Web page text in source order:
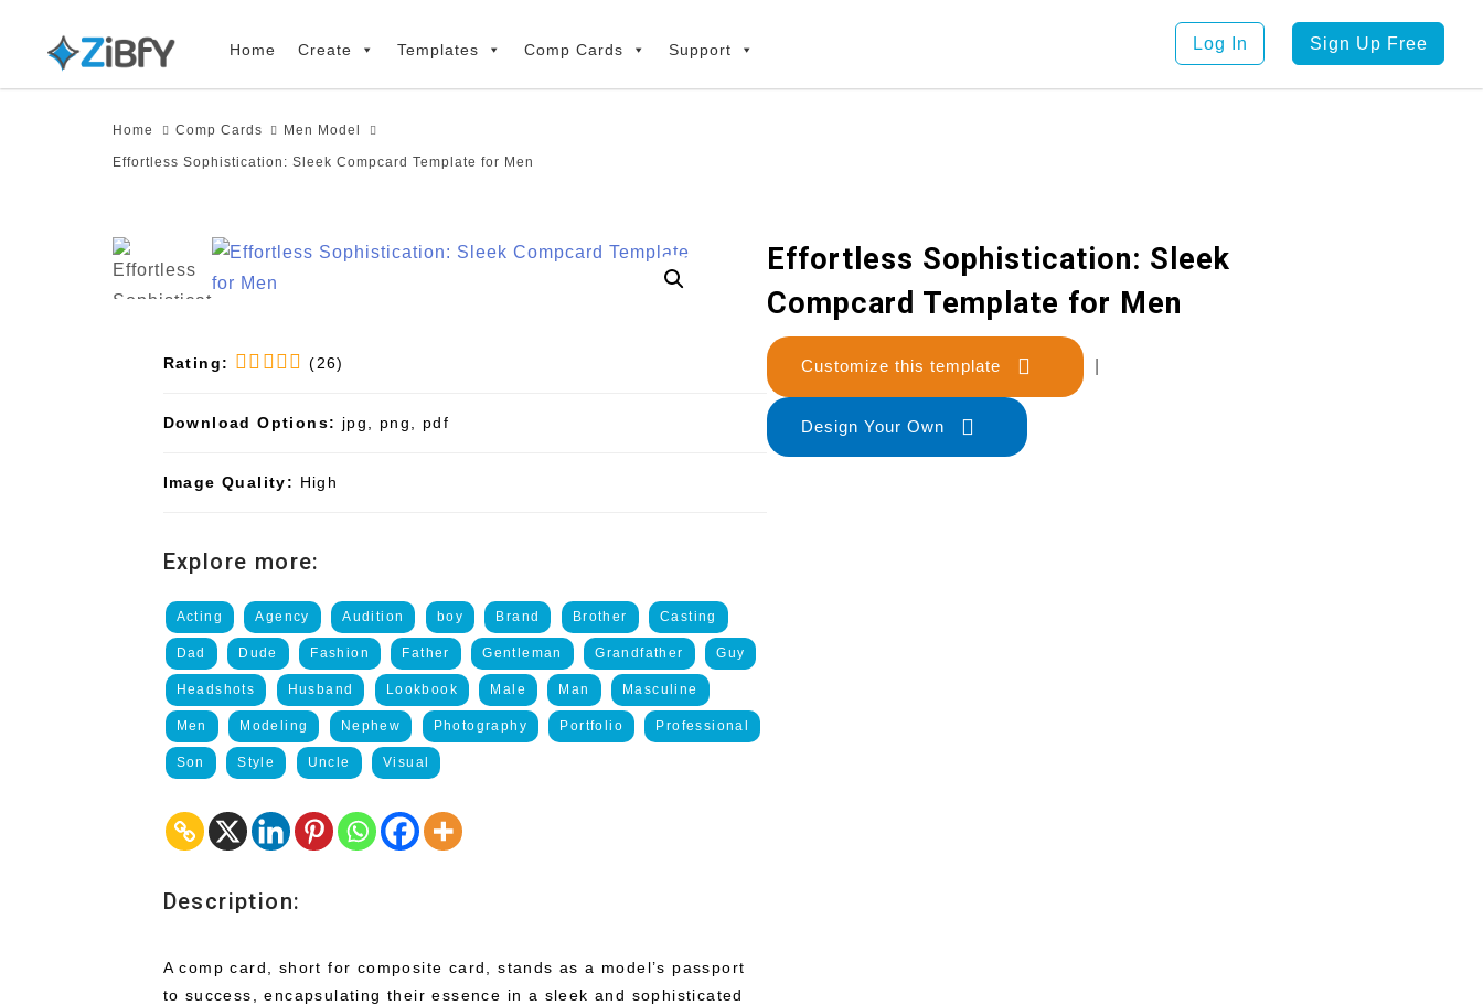
primary
Home Create Templates Comp Cards Support Log In Sign Up Free
Home Comp Cards Men Model
Effortless Sophistication: Sleek Compcard Template for Men
Effortless Sophistication: Sleek
Compcard Template for Men
Customize this template
Design Your Own
Rating: (26)
Download Options: jpg, png, pdf
Image Quality: High
Explore more:
Acting Agency Audition boy Brand Brother Casting
Dad Dude Fashion Father Gentleman Grandfather Guy
Headshots Husband Lookbook Male Man Masculine
Men Modeling Nephew Photography Portfolio Professional
Son Style Uncle Visual
Description:
A comp card, short for composite card, stands as a model’s passport
to success, encapsulating their essence in a sleek and sophisticated